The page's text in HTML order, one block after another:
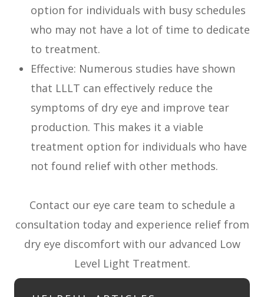
option for individuals with busy schedules
who may not have a lot of time to dedicate
to treatment.
Effective: Numerous studies have shown
that LLLT can effectively reduce the
symptoms of dry eye and improve tear
production. This makes it a viable
treatment option for individuals who have
not found relief with other methods.
Contact our eye care team to schedule a
consultation today and experience relief from
dry eye discomfort with our advanced Low
Level Light Treatment.